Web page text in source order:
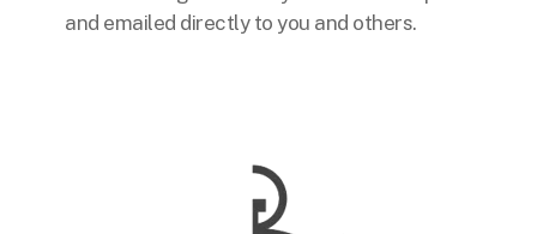
and emailed directly to you and others.